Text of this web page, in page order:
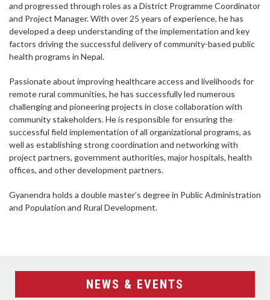
and progressed through roles as a District Programme Coordinator
and Project Manager. With over 25 years of experience, he has
developed a deep understanding of the implementation and key
factors driving the successful delivery of community-based public
health programs in Nepal.
Passionate about improving healthcare access and livelihoods for
remote rural communities, he has successfully led numerous
challenging and pioneering projects in close collaboration with
community stakeholders. He is responsible for ensuring the
successful field implementation of all organizational programs, as
well as establishing strong coordination and networking with
project partners, government authorities, major hospitals, health
offices, and other development partners.
Gyanendra holds a double master’s degree in Public Administration
and Population and Rural Development.
NEWS & EVENTS